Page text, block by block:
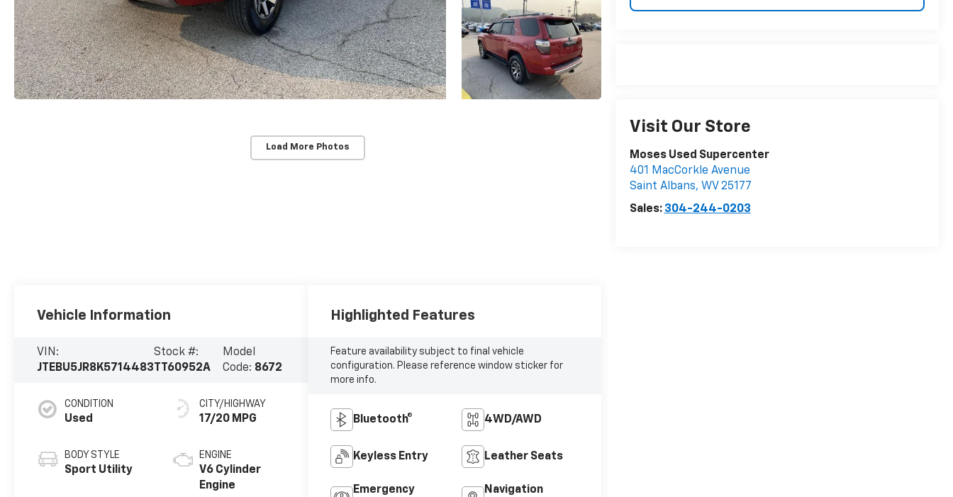
Load More Photos
Visit Our Store
Moses Used Supercenter
401 MacCorkle Avenue
Saint Albans, WV 25177
Sales: 304-244-0203
Vehicle Information
VIN:
JTEBU5JR8K5714483
Stock #:
TT60952A
Model
Code: 8672
CONDITION
Used
BODY STYLE
Sport Utility
CITY/HIGHWAY
17/20 MPG
ENGINE
V6 Cylinder
Engine
Highlighted Features
Feature availability subject to final vehicle
configuration. Please reference window sticker for
more info.
Bluetooth® 4WD/AWD
Keyless Entry Leather Seats
Emergency
Navigation